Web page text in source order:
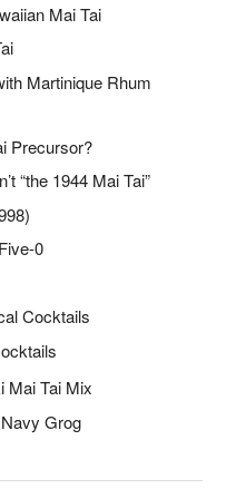
Mai Tai
Martinique Rhum
Precursor?
“the 1944 Mai Tai”
0
Cocktails
Mai Tai Mix
Grog